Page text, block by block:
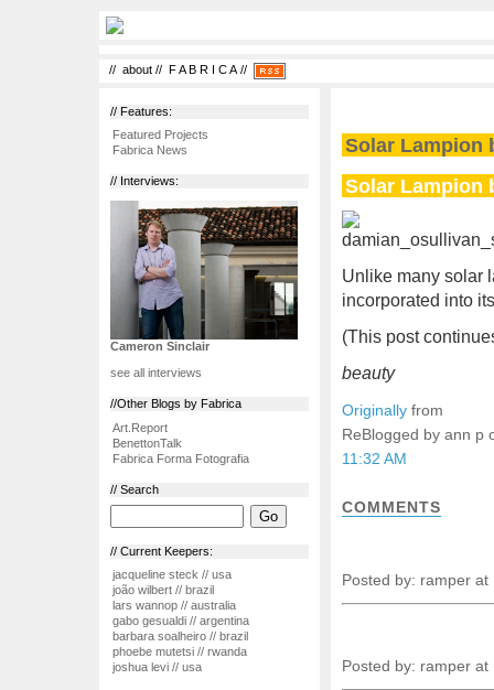
// about // F A B R I C A//
// Features:
Featured Projects
Fabrica News
// Interviews:
Cameron Sinclair
see all interviews
//Other Blogs by Fabrica
Art.Report
BenettonTalk
Fabrica Forma Fotografia
// Search
// Current Keepers:
jacqueline steck // usa
joão wilbert // brazil
lars wannop // australia
gabo gesualdi // argentina
barbara soalheiro // brazil
phoebe mutetsi // rwanda
joshua levi // usa
Solar Lampion
Solar Lampion
Unlike many solar
incorporated into
(This post
beauty
Originally from
ReBlogged by ann p
11:32 AM
COMMENTS
Posted by: ramper
Posted by: ramper